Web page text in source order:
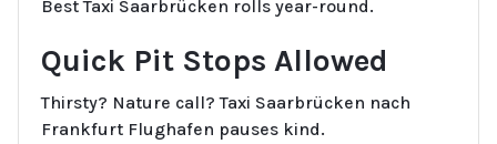
Best Taxi Saarbrücken rolls year-round.
Quick Pit Stops Allowed
Thirsty? Nature call? Taxi Saarbrücken nach
Frankfurt Flughafen pauses kind.